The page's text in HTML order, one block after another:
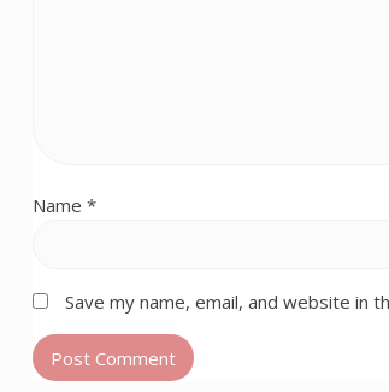
Name *
Save my name, email, and website in